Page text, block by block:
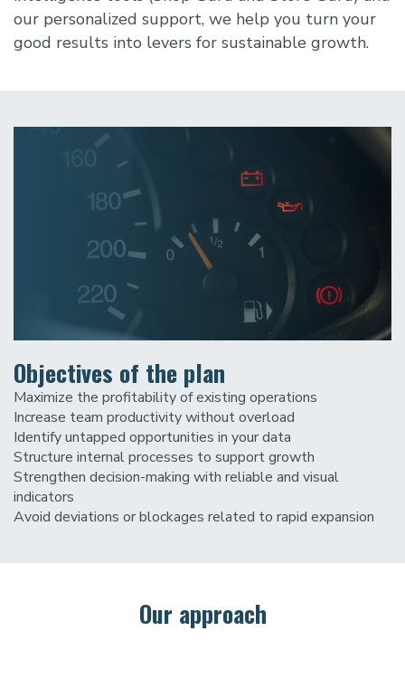
our personalized support, we help you turn your
good results into levers for sustainable growth.
Objectives of the plan
Maximize the profitability of existing operations
Increase team productivity without overload
Identify untapped opportunities in your data
Structure internal processes to support growth
Strengthen decision-making with reliable and visual
indicators
Avoid deviations or blockages related to rapid expansion
Our approach